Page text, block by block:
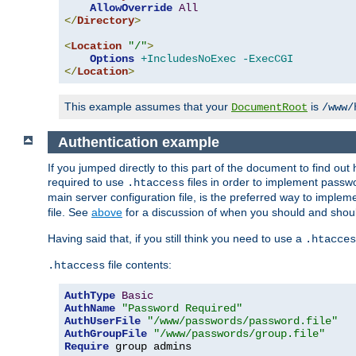
AllowOverride All
</Directory>
<Location "/">
Options +IncludesNoExec
-ExecCGI
</Location>
This example assumes that your DocumentRoot is /
Authentication example
If you jumped directly to this part of the document to find
required to use .htaccess files in order to implement
main server configuration file, is the preferred way to
file. See above for a discussion of when you should and
Having said that, if you still think you need to use a
.htaccess file contents:
AuthType Basic
AuthName
"Password Required"
AuthUserFile
"/www/passwords/password.file"
AuthGroupFile
"/www/passwords/group.file"
Require group admins